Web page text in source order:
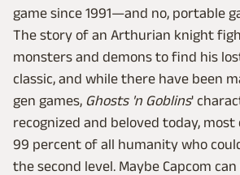
game since 1991—and no, portable
The story of an Arthurian knight
monsters and demons to find his
classic, and while there have been
gen games, Ghosts 'n Goblins'
recognized and beloved today,
99 percent of all humanity who
the second level. Maybe Capcom